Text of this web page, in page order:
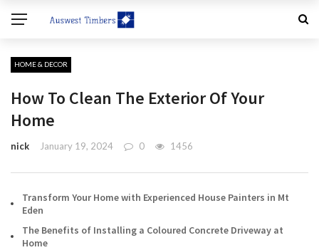
HOME & DECOR
How To Clean The Exterior Of Your
Home
nick January 19, 2024 0 1456
Transform Your Home with Experienced House Painters in Mt
Eden
The Benefits of Installing a Coloured Concrete Driveway at
Home